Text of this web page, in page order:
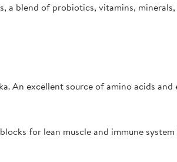
a blend of probiotics, vitamins,
An excellent source of amino acids
for lean muscle and immune